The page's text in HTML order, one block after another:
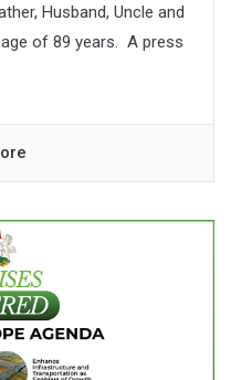
Husband, Uncle and
of 89 years. A press